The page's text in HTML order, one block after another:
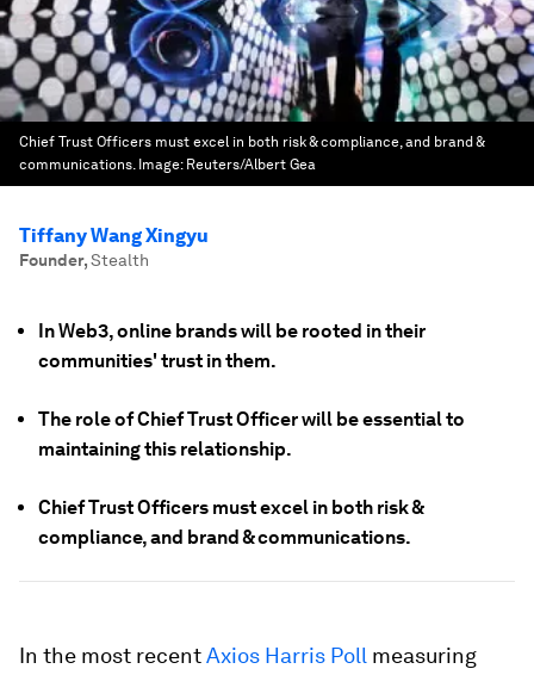
Chief Trust Officers must excel in both risk & compliance, and brand &
communications. Image: Reuters/Albert Gea
Tiffany Wang Xingyu
Founder,Stealth
In Web3, online brands will be rooted in their
communities' trust in them.
The role of Chief Trust Officer will be essential to
maintaining this relationship.
Chief Trust Officers must excel in both risk &
compliance, and brand & communications.
In the most recentAxios Harris Poll measuring